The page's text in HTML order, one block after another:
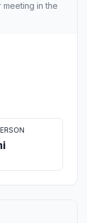
in the